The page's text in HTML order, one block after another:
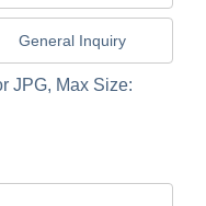
General Inquiry
JPG, Max Size: